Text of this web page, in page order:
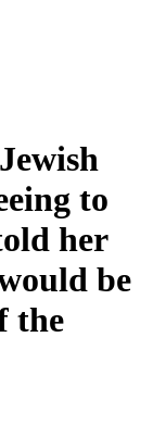
to
her
be
the